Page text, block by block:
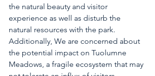
the natural beauty and visitor
experience as well as disturb the
natural resources with the park.
Additionally, We are concerned about
the potential impact on Tuolumne
Meadows, a fragile ecosystem that may